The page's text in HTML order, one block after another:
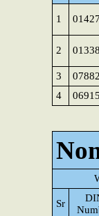
1
2
3
4
Sr